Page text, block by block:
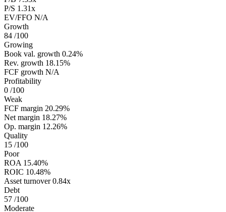
P/S 1.31x
EV/FFO N/A
Growth
84 /100
Growing
Book val. growth 0.24%
Rev. growth 18.15%
FCF growth N/A
Profitability
0 /100
Weak
FCF margin 20.29%
Net margin 18.27%
Op. margin 12.26%
Quality
15 /100
Poor
ROA 15.40%
ROIC 10.48%
Asset turnover 0.84x
Debt
57 /100
Moderate